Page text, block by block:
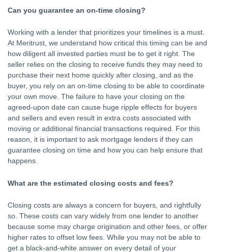
Can you guarantee an on-time closing?
Working with a lender that prioritizes your timelines is a must.
At Meritrust, we understand how critical this timing can be and
how diligent all invested parties must be to get it right. The
seller relies on the closing to receive funds they may need to
purchase their next home quickly after closing, and as the
buyer, you rely on an on-time closing to be able to coordinate
your own move. The failure to have your closing on the
agreed-upon date can cause huge ripple effects for buyers
and sellers and even result in extra costs associated with
moving or additional financial transactions required. For this
reason, it is important to ask mortgage lenders if they can
guarantee closing on time and how you can help ensure that
happens.
What are the estimated closing costs and fees?
Closing costs are always a concern for buyers, and rightfully
so. These costs can vary widely from one lender to another
because some may charge origination and other fees, or offer
higher rates to offset low fees. While you may not be able to
get a black-and-white answer on every detail of your